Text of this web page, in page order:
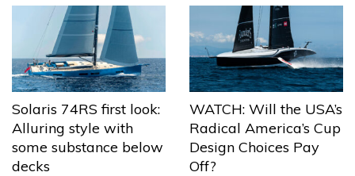
Solaris 74RS first look:
Alluring style with
some substance below
decks
WATCH: Will the USA’s
Radical America’s Cup
Design Choices Pay
Off?